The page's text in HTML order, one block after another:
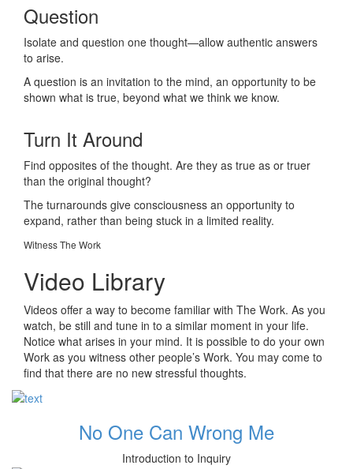
Question
Isolate and question one thought—allow authentic answers
to arise.
A question is an invitation to the mind, an opportunity to be
shown what is true, beyond what we think we know.
Turn It Around
Find opposites of the thought. Are they as true as or truer
than the original thought?
The turnarounds give consciousness an opportunity to
expand, rather than being stuck in a limited reality.
Witness The Work
Video Library
Videos offer a way to become familiar with The Work. As you
watch, be still and tune in to a similar moment in your life.
Notice what arises in your mind. It is possible to do your own
Work as you witness other people’s Work. You may come to
find that there are no new stressful thoughts.
No One Can Wrong Me
Introduction to Inquiry